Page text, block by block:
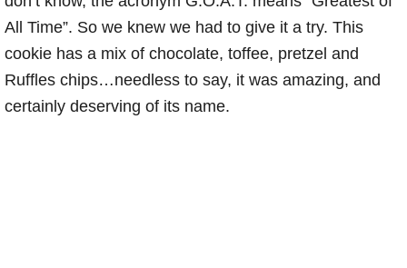
All Time”. So we knew we had to give it a try. This
cookie has a mix of chocolate, toffee, pretzel and
Ruffles chips…needless to say, it was amazing, and
certainly deserving of its name.